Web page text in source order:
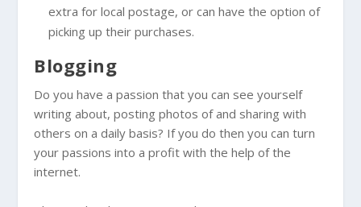
extra for local postage, or can have the option of
picking up their purchases.
Blogging
Do you have a passion that you can see yourself
writing about, posting photos of and sharing with
others on a daily basis? If you do then you can turn
your passions into a profit with the help of the
internet.